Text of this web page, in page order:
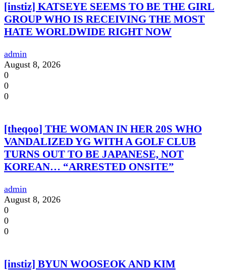
[instiz] KATSEYE SEEMS TO BE THE GIRL
GROUP WHO IS RECEIVING THE MOST
HATE WORLDWIDE RIGHT NOW
admin
August 8, 2026
0
0
0
[theqoo] THE WOMAN IN HER 20S WHO
VANDALIZED YG WITH A GOLF CLUB
TURNS OUT TO BE JAPANESE, NOT
KOREAN… “ARRESTED ONSITE”
admin
August 8, 2026
0
0
0
[instiz] BYUN WOOSEOK AND KIM